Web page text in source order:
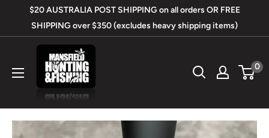
$20 AUSTRALIA POST SHIPPING on all orders OR FREE
SHIPPING over $350 (excludes heavy shipping items)
Mansfield
Hunting
&
0